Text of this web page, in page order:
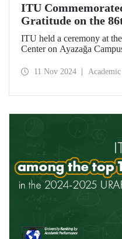
ITU
Gratitude on the
Passing
ITU held a ceremony at
Center on Ayazağa
passing. The ceremony
11 Nov 2024 Academic